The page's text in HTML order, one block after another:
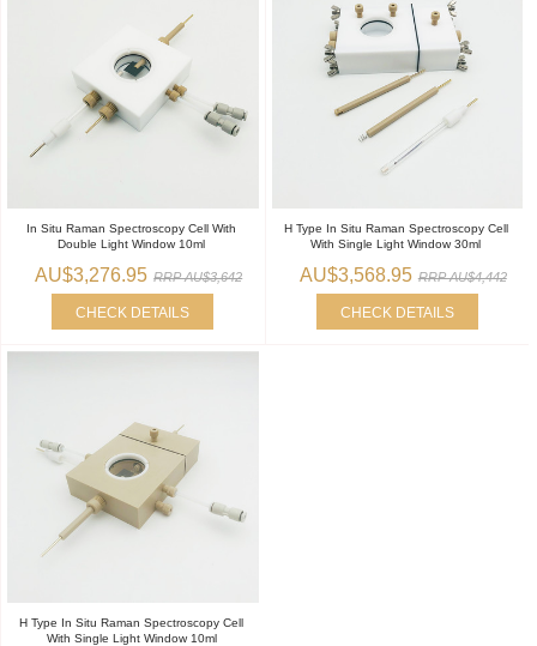
In Situ Raman Spectroscopy Cell With
Double Light Window 10ml
AU$3,276.95 RRP AU$3,642
CHECK DETAILS
H Type In Situ Raman Spectroscopy Cell
With Single Light Window 30ml
AU$3,568.95 RRP AU$4,442
CHECK DETAILS
H Type In Situ Raman Spectroscopy Cell
With Single Light Window 10ml